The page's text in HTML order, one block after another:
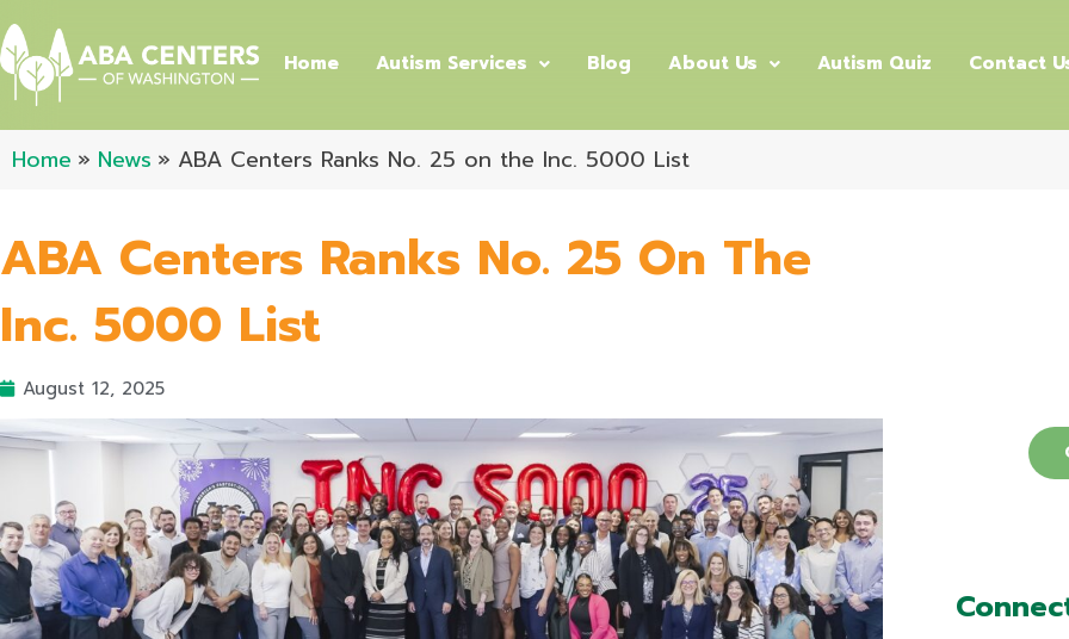
Skip
to
content
Home Autism Services Blog About Us Autism Quiz Contact
Home News ABA Centers Ranks No. 25 on the Inc. 5000 List
ABA Centers Ranks No. 25 On The
Inc. 5000 List
August 12, 2025